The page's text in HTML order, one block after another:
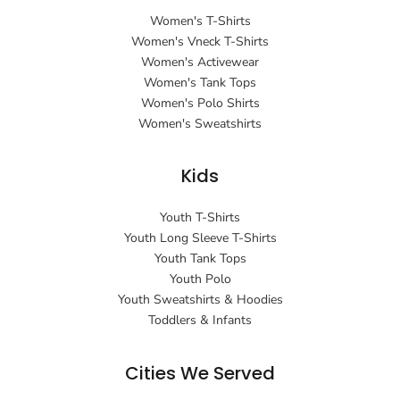
Women's T-Shirts
Women's Vneck T-Shirts
Women's Activewear
Women's Tank Tops
Women's Polo Shirts
Women's Sweatshirts
Kids
Youth T-Shirts
Youth Long Sleeve T-Shirts
Youth Tank Tops
Youth Polo
Youth Sweatshirts & Hoodies
Toddlers & Infants
Cities We Served